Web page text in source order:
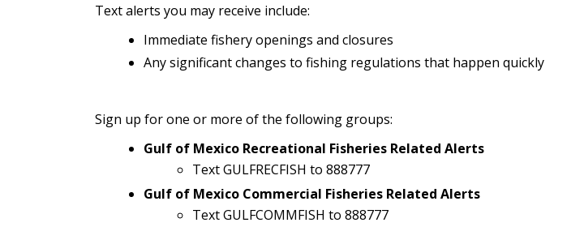
Text alerts you may receive include:
Immediate fishery openings and closures
Any significant changes to fishing regulations that happen quickly
Sign up for one or more of the following groups:
Gulf of Mexico Recreational Fisheries Related Alerts
Text GULFRECFISH to 888777
Gulf of Mexico Commercial Fisheries Related Alerts
Text GULFCOMMFISH to 888777